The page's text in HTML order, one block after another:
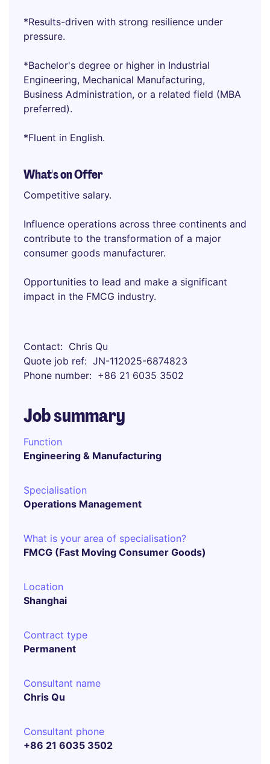
*Results-driven with strong resilience under
pressure.
*Bachelor's degree or higher in Industrial
Engineering, Mechanical Manufacturing,
Business Administration, or a related field (MBA
preferred).
*Fluent in English.
What's on Offer
Competitive salary.
Influence operations across three continents and
contribute to the transformation of a major
consumer goods manufacturer.
Opportunities to lead and make a significant
impact in the FMCG industry.
Contact
Chris Qu
Quote job ref
JN-112025-6874823
Phone number
+86 21 6035 3502
Job summary
Function
Engineering & Manufacturing
Specialisation
Operations Management
What is your area of specialisation?
FMCG (Fast Moving Consumer Goods)
Location
Shanghai
Contract type
Permanent
Consultant name
Chris Qu
Consultant phone
+86 21 6035 3502